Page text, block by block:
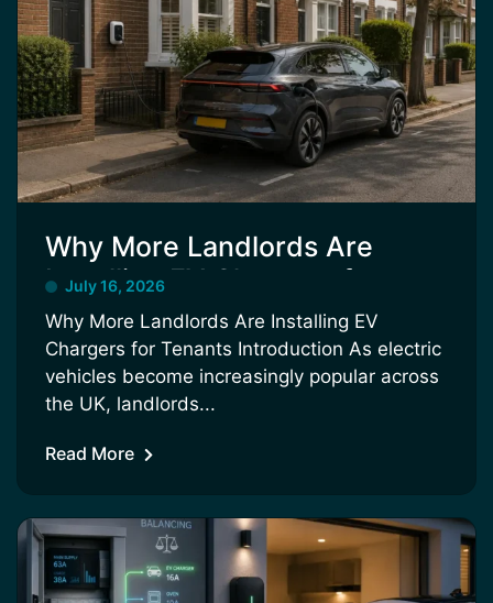
Why More Landlords Are
Installing EV Chargers for
Tenants
July 16, 2026
Why More Landlords Are Installing EV
Chargers for Tenants Introduction As electric
vehicles become increasingly popular across
the UK, landlords...
Read More